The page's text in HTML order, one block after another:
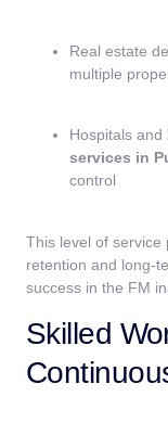
Real estate
multiple
Hospitals and
services in
control
This level of service
retention and long-
success in the FM
Skilled